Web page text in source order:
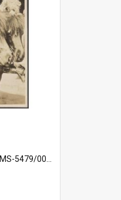
MS-5479/002/006